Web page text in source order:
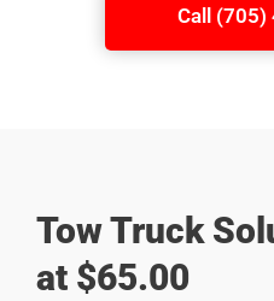
Call (705)
Tow Truck
at $65.00